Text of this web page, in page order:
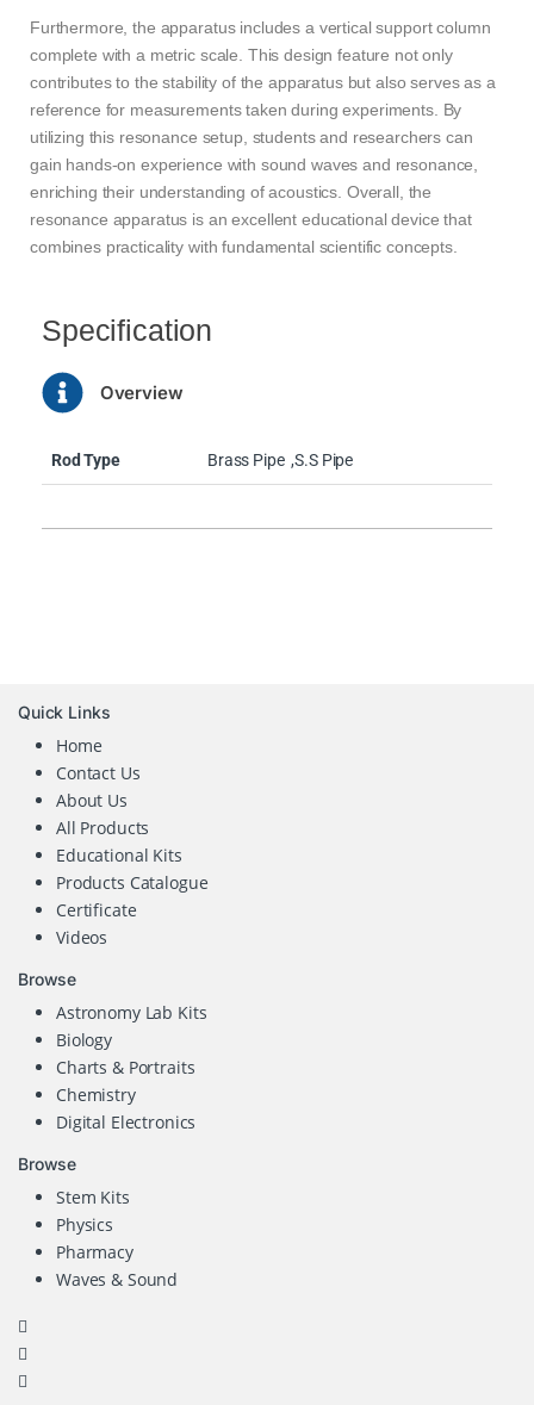
Furthermore, the apparatus includes a vertical support column
complete with a metric scale. This design feature not only
contributes to the stability of the apparatus but also serves as a
reference for measurements taken during experiments. By
utilizing this resonance setup, students and researchers can
gain hands-on experience with sound waves and resonance,
enriching their understanding of acoustics. Overall, the
resonance apparatus is an excellent educational device that
combines practicality with fundamental scientific concepts.
Specification
Overview
Rod Type Brass Pipe ,S.S Pipe
Quick Links
Home
Contact Us
About Us
All Products
Educational Kits
Products Catalogue
Certificate
Videos
Browse
Astronomy Lab Kits
Biology
Charts & Portraits
Chemistry
Digital Electronics
Browse
Stem Kits
Physics
Pharmacy
Waves & Sound